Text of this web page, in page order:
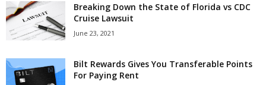
Breaking Down the State of Florida vs CDC
Cruise Lawsuit
June 23, 2021
Bilt Rewards Gives You Transferable Points
For Paying Rent